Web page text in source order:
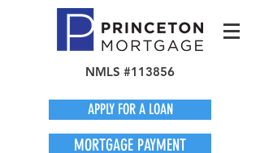
NMLS #113856
APPLY FOR A LOAN
MORTGAGE PAYMENT